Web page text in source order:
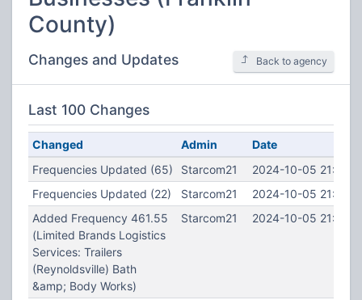
County)
Changes and Updates Back to agency
Last 100 Changes
Changed Admin
Date
Frequencies Updated (65)
Starcom21
2024-10-05
Frequencies Updated (22)
Starcom21
2024-10-05
Added Frequency 461.55
(Limited Brands Logistics
Services: Trailers
(Reynoldsville) Bath
&amp; Body Works)
Starcom21 2024-10-05